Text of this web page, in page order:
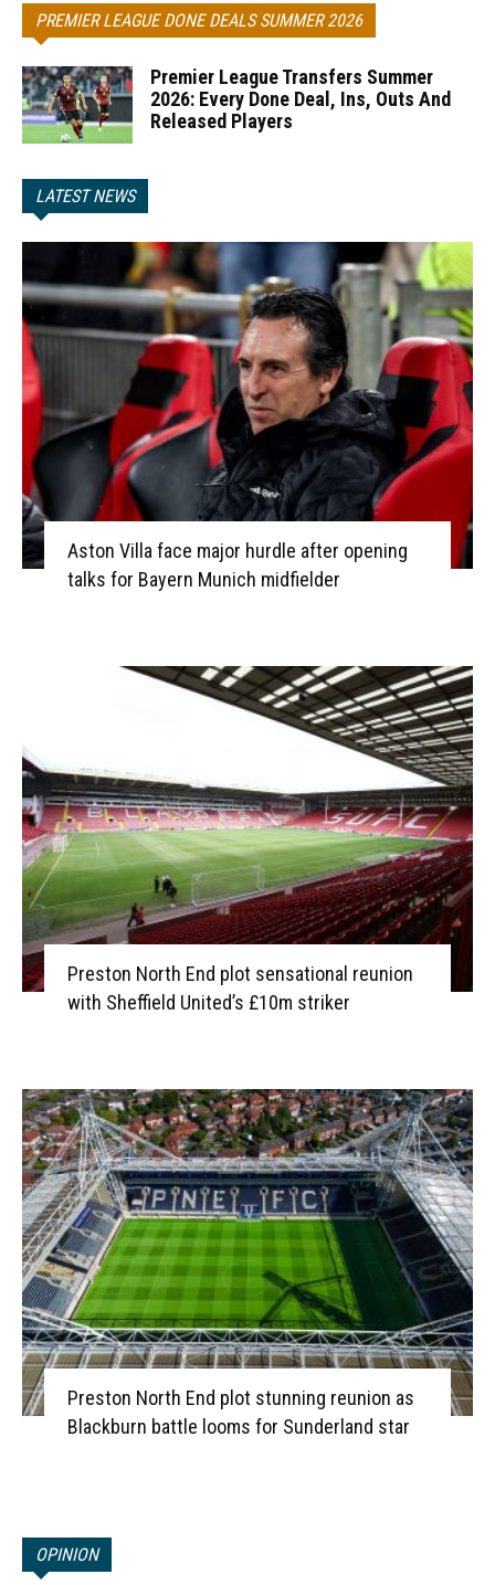
PREMIER LEAGUE DONE DEALS SUMMER 2026
Premier League Transfers Summer
2026: Every Done Deal, Ins, Outs And
Released Players
LATEST NEWS
Aston Villa face major hurdle after opening
talks for Bayern Munich midfielder
Preston North End plot sensational reunion
with Sheffield United’s £10m striker
Preston North End plot stunning reunion as
Blackburn battle looms for Sunderland star
OPINION